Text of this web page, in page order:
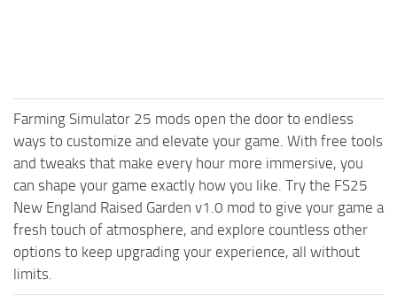
Farming Simulator 25 mods open the door to endless
ways to customize and elevate your game. With free tools
and tweaks that make every hour more immersive, you
can shape your game exactly how you like. Try the FS25
New England Raised Garden v1.0 mod to give your game a
fresh touch of atmosphere, and explore countless other
options to keep upgrading your experience, all without
limits.